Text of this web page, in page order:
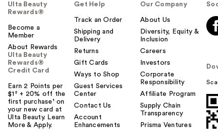
Ulta Beauty
Rewards®
Become a
Member
About Rewards
Ulta Beauty
Rewards®
Credit Card
Earn 2 Points per
$1² + 20% off the
first purchase¹ on
your new card at
Ulta Beauty. Learn
More & Apply.
Get Help
Track an Order
Shipping and
Delivery
Returns
Gift Cards
Ways to Shop
Guest Services
Center
Contact Us
Account
Enhancements
Our Company
About Us
Diversity, Equity &
Inclusion
Careers
Investors
Corporate
Responsibility
Affiliate Program
Supply Chain
Transparency
Prisma Ventures